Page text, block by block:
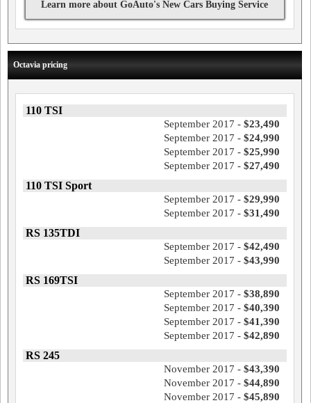
Learn more about GoAuto's New Cars Buying Service
Octavia pricing
110 TSI
September 2017 - $23,490
September 2017 - $24,990
September 2017 - $25,990
September 2017 - $27,490
110 TSI Sport
September 2017 - $29,990
September 2017 - $31,490
RS 135TDI
September 2017 - $42,490
September 2017 - $43,990
RS 169TSI
September 2017 - $38,890
September 2017 - $40,390
September 2017 - $41,390
September 2017 - $42,890
RS 245
November 2017 - $43,390
November 2017 - $44,890
November 2017 - $45,890